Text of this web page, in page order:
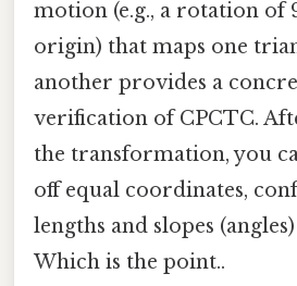
motion (e.g., a rotation of
origin) that maps one
another provides a
verification of CPCTC.
the transformation, you
off equal coordinates,
lengths and slopes
Which is the point..